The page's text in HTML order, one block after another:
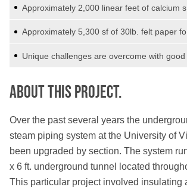
Approximately 2,000 linear feet of calcium
Approximately 5,300 sf of 30lb. felt paper
Unique challenges are overcome with
About this PROJECT.
Over the past several years the
steam piping system at the University of
been upgraded by section. The system
x 6 ft. underground tunnel located
This particular project involved insulating